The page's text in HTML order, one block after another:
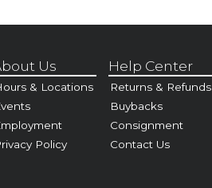
Us
& Locations
Policy
Help Center
Returns & Refunds
Buybacks
Consignment
Contact Us